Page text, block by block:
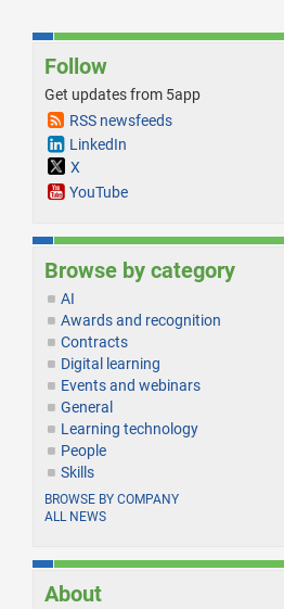
Follow
Get updates from 5app
RSS newsfeeds
LinkedIn
X
YouTube
Browse by category
AI
Awards and recognition
Contracts
Digital learning
Events and webinars
General
Learning technology
People
Skills
BROWSE BY COMPANY
ALL NEWS
About